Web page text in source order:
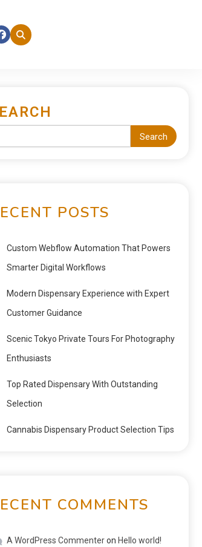
Search
POSTS
Custom Webflow Automation That Powers
Smarter Digital Workflows
Modern Dispensary Experience with Expert
Customer Guidance
Scenic Tokyo Private Tours For Photography
Enthusiasts
Top Rated Dispensary With Outstanding
Selection
Cannabis Dispensary Product Selection Tips
COMMENTS
A WordPress Commenteron Hello world!